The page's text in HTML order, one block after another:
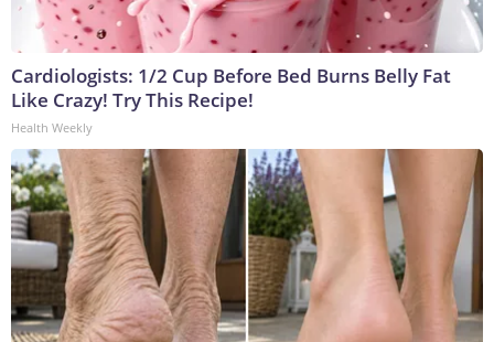
Cardiologists: 1/2 Cup Before Bed Burns Belly Fat
Like Crazy! Try This Recipe!
Health Weekly